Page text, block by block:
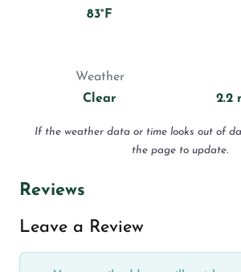
83°F
Weather
Clear
2.2
If the weather data or time looks out of
the page to update.
Reviews
Leave a Review